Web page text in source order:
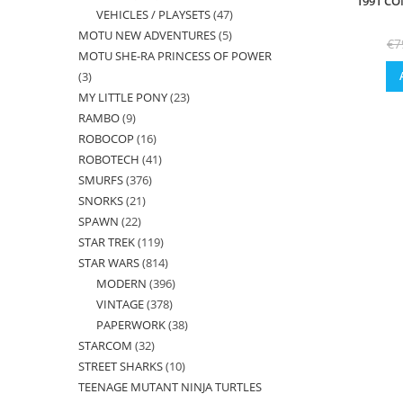
€
products
VEHICLES / PLAYSETS 4747
products
MOTU NEW ADVENTURES 55
products
MOTU SHE-RA PRINCESS OF POWER
33
products
MY LITTLE PONY 2323
RAMBO 99
products
ROBOCOP 1616
products
ROBOTECH 4141
SMURFS 376376
SNORKS 2121
SPAWN 2222
products
STAR TREK 119119
products
STAR WARS 814814
products
MODERN 396396
products
VINTAGE 378378
products
PAPERWORK 3838
STARCOM 3232
products
STREET SHARKS 1010
products
TEENAGE MUTANT NINJA TURTLES